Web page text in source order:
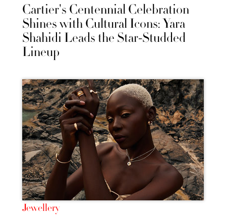
Cartier's Centennial Celebration
Shines with Cultural Icons: Yara
Shahidi Leads the Star-Studded
Lineup
Jewellery